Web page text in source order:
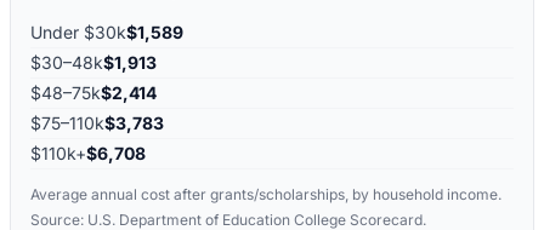
Under $30k$1,589
$30–48k$1,913
$48–75k$2,414
$75–110k$3,783
$110k+$6,708
Average annual cost after grants/scholarships, by household income.
Source: U.S. Department of Education College Scorecard.